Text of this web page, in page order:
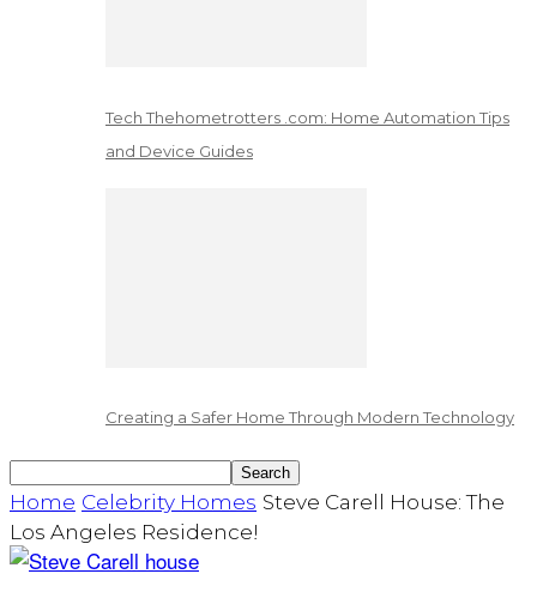
Tech Thehometrotters .com: Home Automation Tips
and Device Guides
Creating a Safer Home Through Modern Technology
Home Celebrity Homes Steve Carell House: The
Los Angeles Residence!